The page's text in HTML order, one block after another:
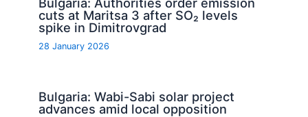
cuts at Maritsa 3 after SO₂ levels
spike in Dimitrovgrad
28 January 2026
Bulgaria: Wabi-Sabi solar project
advances amid local opposition